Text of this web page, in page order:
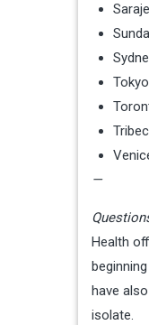
—
Health
have
isolate.